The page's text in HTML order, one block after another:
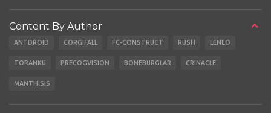
Content By Author
ANTDROID CORGIFALL FC-CONSTRUCT RUSH LENEO
TORANKU PRECOGVISION BONEBURGLAR CRINACLE
MANTHISIS